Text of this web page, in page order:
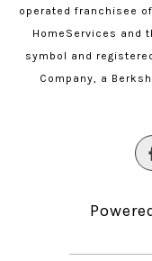
operated franchisee
HomeServices and
symbol and
Company, a